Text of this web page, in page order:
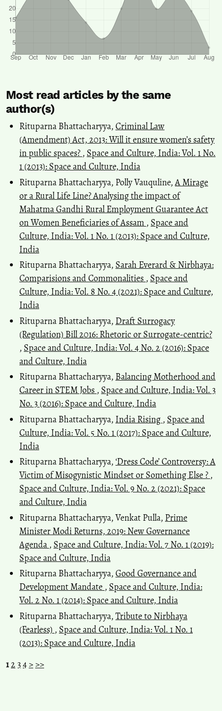
Most read articles by the same
author(s)
Rituparna Bhattacharyya, Criminal Law
(Amendment) Act, 2013: Will it ensure women’s safety
in public spaces? , Space and Culture, India: Vol. 1 No.
1 (2013): Space and Culture, India
Rituparna Bhattacharyya, Polly Vauquline,A Mirage
or a Rural Life Line? Analysing the impact of
Mahatma Gandhi Rural Employment Guarantee Act
on Women Beneficiaries of Assam , Space and
Culture, India: Vol. 1 No. 1 (2013): Space and Culture,
India
Rituparna Bhattacharyya, Sarah Everard & Nirbhaya:
Comparisions and Commonalities , Space and
Culture, India: Vol. 8 No. 4 (2021): Space and Culture,
India
Rituparna Bhattacharyya, Draft Surrogacy
(Regulation) Bill 2016: Rhetoric or Surrogate-centric?
, Space and Culture, India: Vol. 4 No. 2 (2016): Space
and Culture, India
Rituparna Bhattacharyya, Balancing Motherhood and
Career in STEM Jobs , Space and Culture, India: Vol. 3
No. 3 (2016): Space and Culture, India
Rituparna Bhattacharyya, India Rising , Space and
Culture, India: Vol. 5 No. 1 (2017): Space and Culture,
India
Rituparna Bhattacharyya, ‘Dress Code’ Controversy: A
Victim of Misogynistic Mindset or Something Else ? ,
Space and Culture, India: Vol. 9 No. 2 (2021): Space
and Culture, India
Rituparna Bhattacharyya, Venkat Pulla, Prime
Minister Modi Returns, 2019: New Governance
Agenda , Space and Culture, India: Vol. 7 No. 1 (2019):
Space and Culture, India
Rituparna Bhattacharyya, Good Governance and
Development Mandate , Space and Culture, India:
Vol. 2 No. 1 (2014): Space and Culture, India
Rituparna Bhattacharyya, Tribute to Nirbhaya
(Fearless) , Space and Culture, India: Vol. 1 No. 1
(2013): Space and Culture, India
12 34 > >>